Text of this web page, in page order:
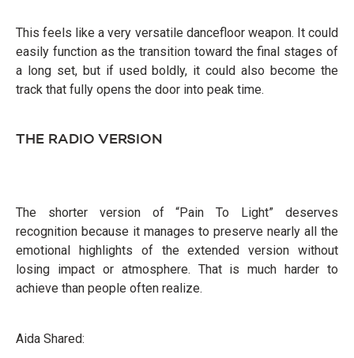
This feels like a very versatile dancefloor weapon. It could
easily function as the transition toward the final stages of
a long set, but if used boldly, it could also become the
track that fully opens the door into peak time.
THE RADIO VERSION
The shorter version of “Pain To Light” deserves
recognition because it manages to preserve nearly all the
emotional highlights of the extended version without
losing impact or atmosphere. That is much harder to
achieve than people often realize.
Aida Shared: